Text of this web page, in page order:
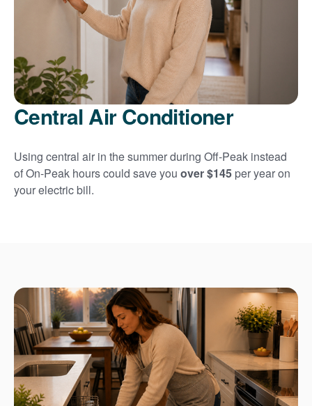
Central Air Conditioner
Using central air in the summer during Off-Peak instead
of On-Peak hours could save you over $145 per year on
your electric bill.